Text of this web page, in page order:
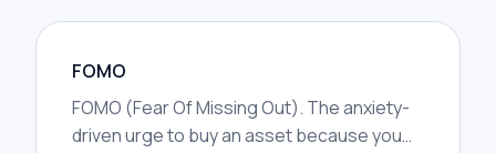
FOMO
FOMO (Fear Of Missing Out). The anxiety-
driven urge to buy an asset because you